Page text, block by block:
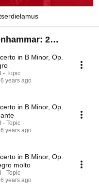
2
in B Minor, Op.
- Topic
6 years ago
in B Minor, Op.
- Topic
6 years ago
in B Minor, Op.
molto
- Topic
6 years ago